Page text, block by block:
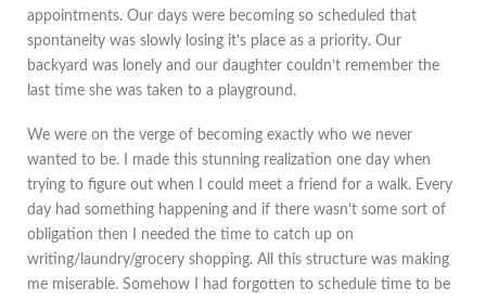
appointments. Our days were becoming so scheduled that
spontaneity was slowly losing it’s place as a priority. Our
backyard was lonely and our daughter couldn’t remember the
last time she was taken to a playground.
We were on the verge of becoming exactly who we never
wanted to be. I made this stunning realization one day when
trying to figure out when I could meet a friend for a walk. Every
day had something happening and if there wasn’t some sort of
obligation then I needed the time to catch up on
writing/laundry/grocery shopping. All this structure was making
me miserable. Somehow I had forgotten to schedule time to be